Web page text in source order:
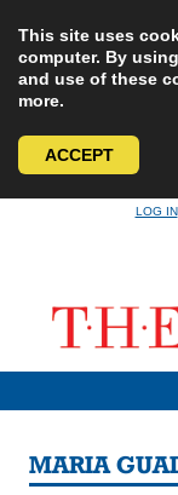
This site uses
computer. By
and use of these
more.
ACCEPT
LOG IN
MARIA